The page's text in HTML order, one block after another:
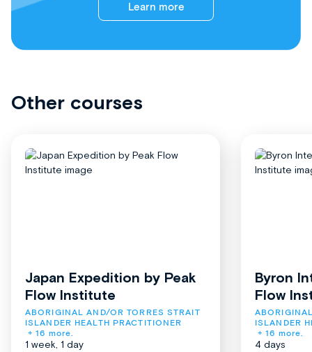
Learn more
Other courses
Japan Expedition by Peak
Flow Institute
ABORIGINAL AND/OR TORRES STRAIT
ISLANDER HEALTH PRACTITIONER
+ 16 more.
1 week, 1 day
Byron
Flow
ISLANDER
+ 16 more.
4 days